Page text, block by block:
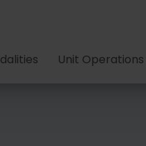
Unit Operations